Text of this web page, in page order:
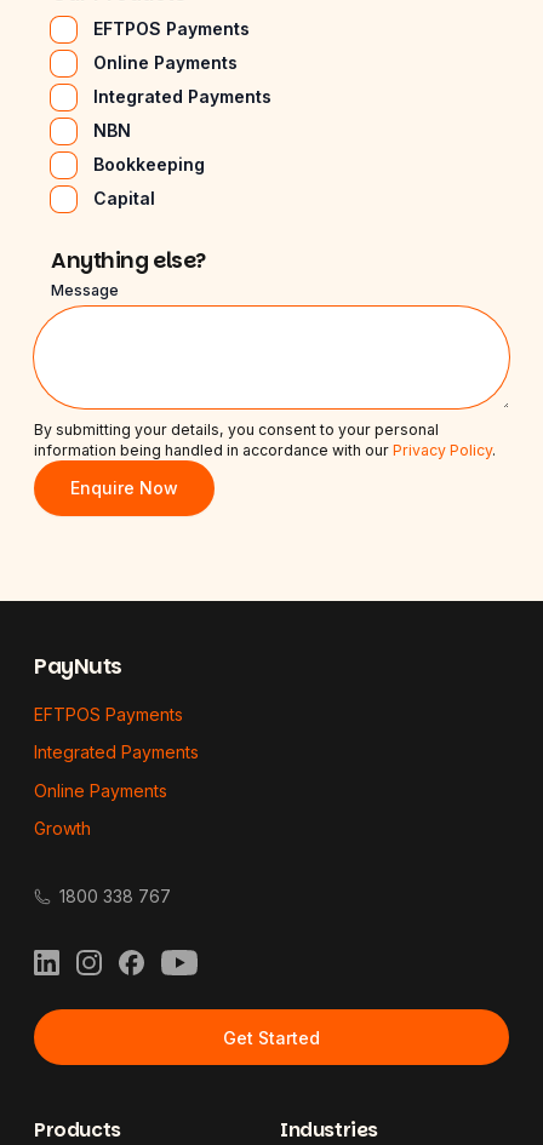
EFTPOS Payments
Online Payments
Integrated Payments
NBN
Bookkeeping
Capital
Anything else?
Message
By submitting your details, you consent to your personal
information being handled in accordance with our Privacy Policy.
Enquire Now
PayNuts
EFTPOS Payments
Integrated Payments
Online Payments
Growth
1800 338 767
LinkedInInstagramFacebook
YouTube
Get Started
Products Industries